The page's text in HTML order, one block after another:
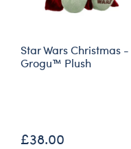
Star Wars Christmas -
Grogu™ Plush
£38.00